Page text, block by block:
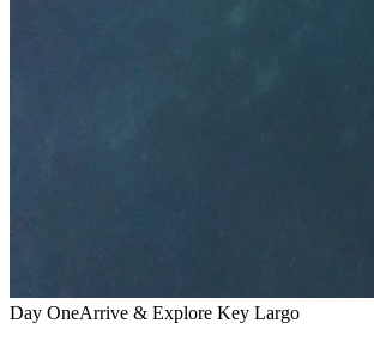
Day OneArrive & Explore Key Largo